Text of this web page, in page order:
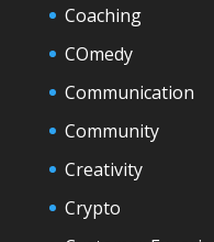
Coaching
COmedy
Communication
Community
Creativity
Crypto